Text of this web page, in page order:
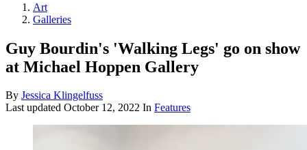
Art
Galleries
Guy Bourdin's 'Walking Legs' go on show
at Michael Hoppen Gallery
By Jessica Klingelfuss
Last updated October 12, 2022 In Features